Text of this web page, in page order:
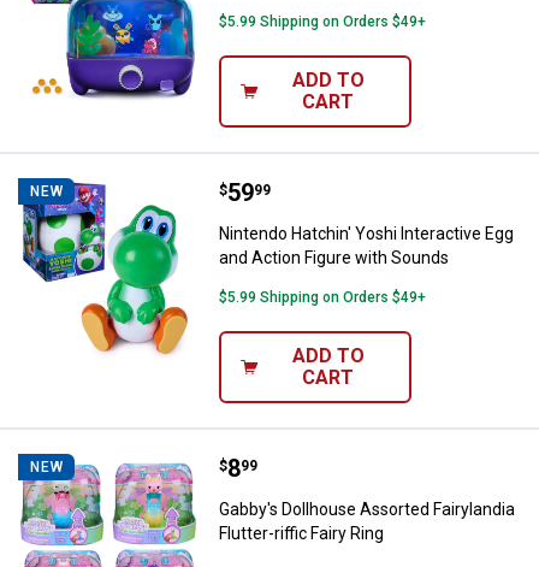
$5.99 Shipping on Orders $49+
ADD TO
CART
NEW Nintendo Hatchin' Yoshi
Price:
$59
. 99
Nintendo Hatchin' Yoshi Interactive Egg
and Action Figure with Sounds
$5.99 Shipping on Orders $49+
ADD TO
CART
NEW Gabby's Dollhouse Assorted
Price:
$8
. 99
Gabby's Dollhouse Assorted Fairylandia
Flutter-riffic Fairy Ring